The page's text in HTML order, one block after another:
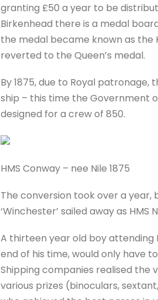
granting £50 a year to be
Birkenhead there is a medal
the medal became known as the
reverted to the Queen’s medal.
By 1875, due to Royal patronage,
ship – this time the Government
designed for a crew of 850.
HMS Conway – nee Nile 1875
The conversion took over a year,
‘Winchester’ sailed away as HMS
A thirteen year old boy attending
end of his time, would only have
Shipping companies realised the
various prizes (binoculars,